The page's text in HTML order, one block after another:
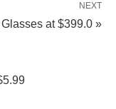
NEXT
at $399.0 »